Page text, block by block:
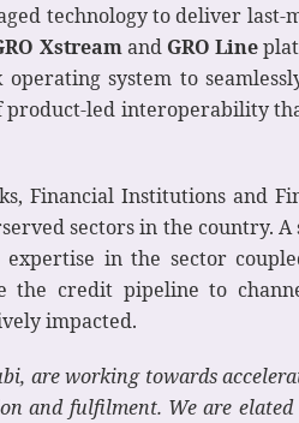
technology to deliver
Xstreamand GRO Line
system to
led interoperability
Financial Institutions and
sectors in the country. A
in the sector
the credit pipeline to
impacted.
are working towards
and fulfilment. We are